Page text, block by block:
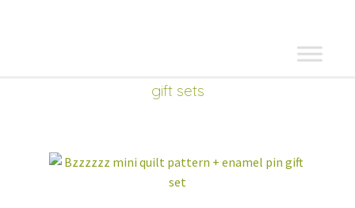
shop
gift sets